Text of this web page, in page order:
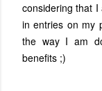
considering that
in entries on my
the way I am
benefits ;)